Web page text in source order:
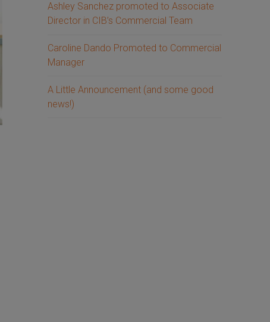
Ashley Sanchez promoted to Associate
Director in CIB’s Commercial Team
Caroline Dando Promoted to Commercial
Manager
A Little Announcement (and some good
news!)